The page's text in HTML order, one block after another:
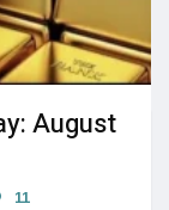
August
11